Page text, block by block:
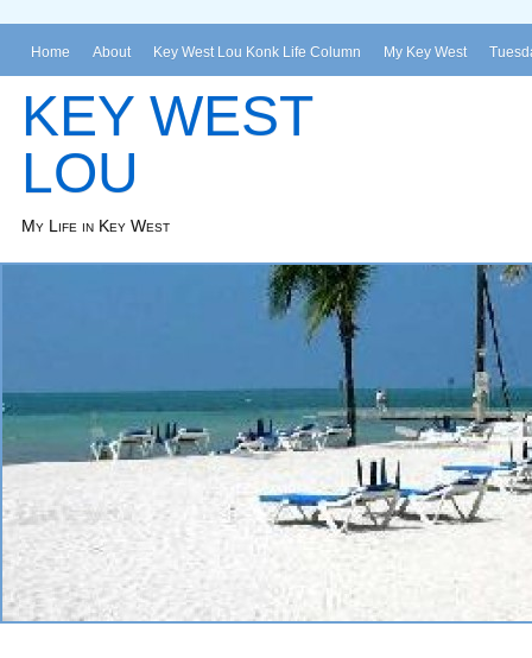
Home About Key West Lou Konk Life Column My Key West
KEY WEST
LOU
My Life in Key West